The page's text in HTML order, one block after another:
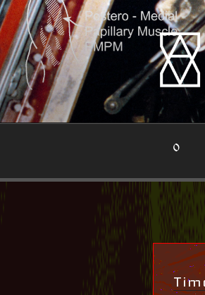
Skip
to
content
0